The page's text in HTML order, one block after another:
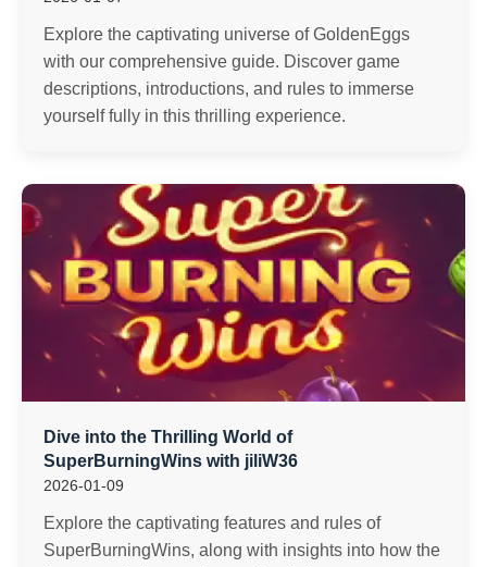
Explore the captivating universe of GoldenEggs
with our comprehensive guide. Discover game
descriptions, introductions, and rules to immerse
yourself fully in this thrilling experience.
Dive into the Thrilling World of
SuperBurningWins with jiliW36
2026-01-09
Explore the captivating features and rules of
SuperBurningWins, along with insights into how the